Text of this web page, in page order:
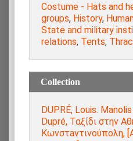
Costume - Hats and
groups, History,
State and military
relations, Tents,
Collection
DUPRÉ, Louis.
Dupré, Ταξίδι στην
Κωνστaντινούπολη,